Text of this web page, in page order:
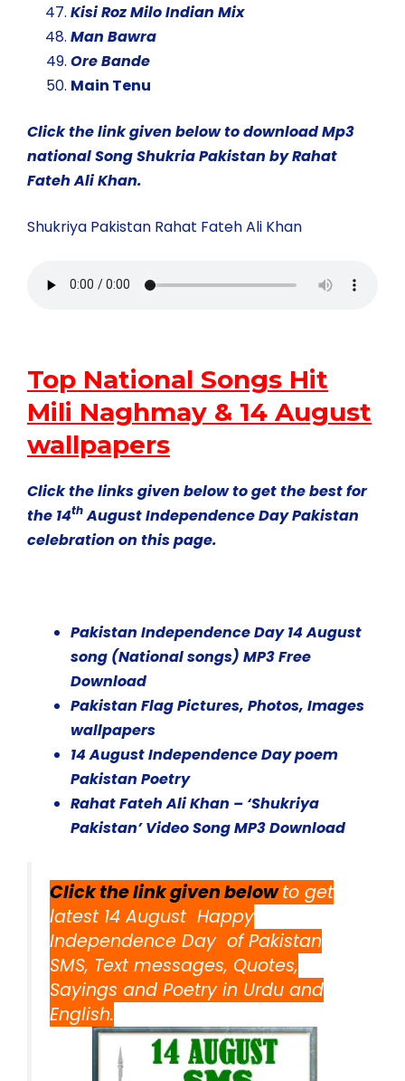
Kisi Roz Milo Indian Mix
Man Bawra
Ore Bande
Main Tenu
Click the link given below to download Mp3
national Song Shukria Pakistan by Rahat
Fateh Ali Khan.
Shukriya Pakistan Rahat Fateh Ali Khan
Top National Songs Hit
Mili Naghmay & 14 August
wallpapers
Click the links given below to get the best for
the 14thAugust Independence Day Pakistan
celebration on this page.
Pakistan Independence Day 14 August
song (National songs) MP3 Free
Download
Pakistan Flag Pictures, Photos, Images
wallpapers
14 August Independence Day poem
Pakistan Poetry
Rahat Fateh Ali Khan – ‘Shukriya
Pakistan’ Video Song MP3 Download
Click the link given belowto get
latest 14 August Happy
Independence Day of Pakistan
SMS, Text messages, Quotes,
Sayings and Poetry in Urdu and
English.